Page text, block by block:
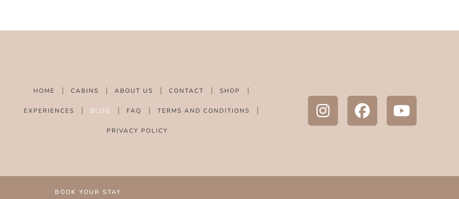
HOME CABINS ABOUT US CONTACT SHOP
EXPERIENCES BLOG FAQ TERMS AND CONDITIONS
PRIVACY POLICY
BOOK YOUR STAY